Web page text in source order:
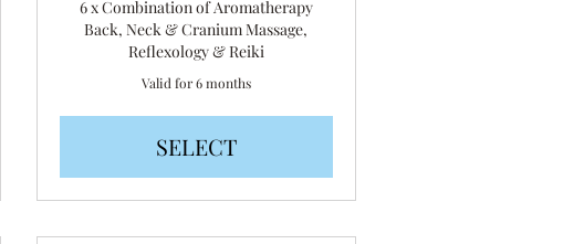
6 x Combination of Aromatherapy
Back, Neck & Cranium Massage,
Reflexology & Reiki
Valid for 6 months
SELECT